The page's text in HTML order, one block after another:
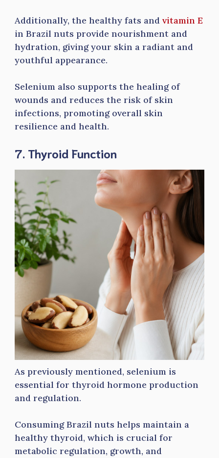
Additionally, the healthy fats and vitamin E
in Brazil nuts provide nourishment and
hydration, giving your skin a radiant and
youthful appearance.
Selenium also supports the healing of
wounds and reduces the risk of skin
infections, promoting overall skin
resilience and health.
7. Thyroid Function
As previously mentioned, selenium is
essential for thyroid hormone production
and regulation.
Consuming Brazil nuts helps maintain a
healthy thyroid, which is crucial for
metabolic regulation, growth, and